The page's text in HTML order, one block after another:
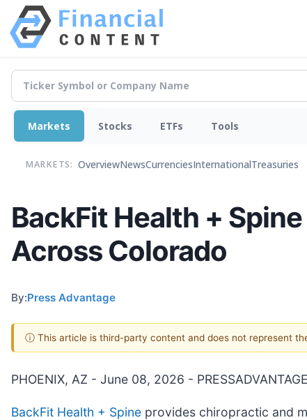
Markets Stocks ETFs Tools
MARKETS: OverviewNewsCurrenciesInternationalTreasuries
BackFit Health +
Across Colorado
By:Press Advantage
ⓘ This article is third-party content and does not represent
PHOENIX, AZ - June 08, 2026 -
BackFit Health + Spine provides chiropractic and